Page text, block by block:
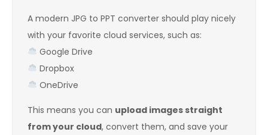
A modern JPG to PPT converter should play nicely
with your favorite cloud services, such as:
Google Drive
Dropbox
OneDrive
This means you can upload images straight
from your cloud, convert them, and save your